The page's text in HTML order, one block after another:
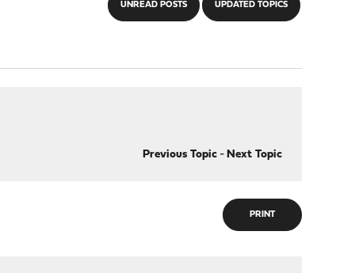
UNREAD POSTS UPDATED TOPICS
Previous Topic- Next Topic
PRINT